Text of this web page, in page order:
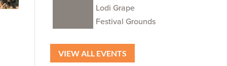
Lodi Grape
Festival Grounds
VIEW ALL EVENTS